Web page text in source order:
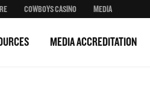
COWBOYS CASINO MEDIA
MEDIA ACCREDITATION